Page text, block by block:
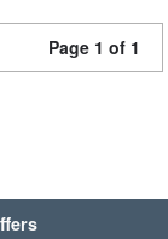
Page 1 of 1